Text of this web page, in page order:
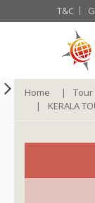
T&C
Home Tour
KERALA